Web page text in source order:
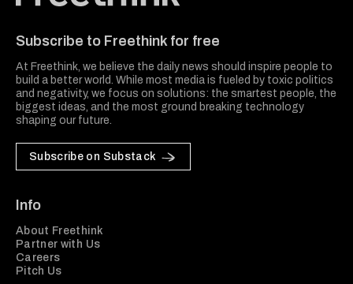
Subscribe to Freethink for free
At Freethink, we believe the daily news should inspire people to
build a better world. While most media is fueled by toxic politics
and negativity, we focus on solutions: the smartest people, the
biggest ideas, and the most ground breaking technology
shaping our future.
Subscribe on Substack
Info
About Freethink
Partner with Us
Careers
Pitch Us